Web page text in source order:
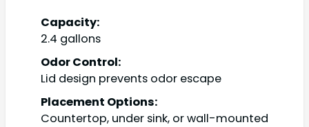
Capacity:
2.4 gallons
Odor Control:
Lid design prevents odor escape
Placement Options:
Countertop, under sink, or wall-mounted